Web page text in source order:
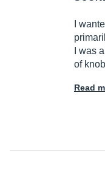
I
I was
of
Read